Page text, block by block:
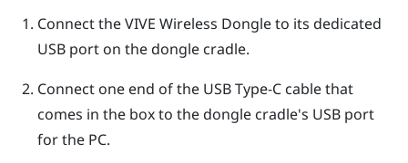
Connect theVIVE Wireless Dongleto its dedicated
USB port on the dongle cradle.
Connect one end of the USB Type-Ccable that
comes in the box to the dongle cradle's USB port
for the PC.